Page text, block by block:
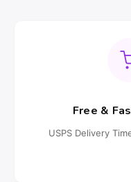
Free &
USPS Delivery